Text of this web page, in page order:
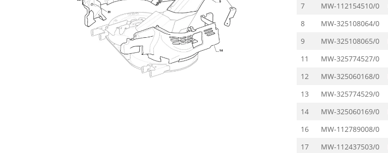
7
MW-112154510/0
8
MW-325108064/0
9
MW-325108065/0
11
MW-325774527/0
12
MW-325060168/0
13
MW-325774529/0
14
MW-325060169/0
16
MW-112789008/0
17
MW-112437503/0